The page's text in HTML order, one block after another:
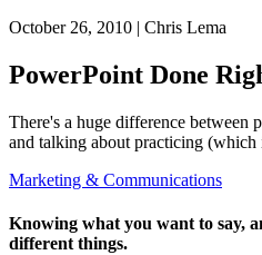
October 26, 2010 | Chris Lema
PowerPoint Done
There's a huge difference between
and talking about practicing (which
Marketing & Communications
Knowing what you want to say,
different things.